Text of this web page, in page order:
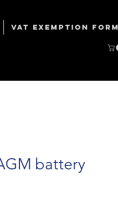
VAT Exemption form
battery